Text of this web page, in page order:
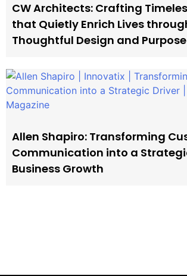
CW Architects: Crafting
that Quietly Enrich Lives
Thoughtful Design and Purpose
Allen Shapiro: Transforming
Communication into a
Business Growth